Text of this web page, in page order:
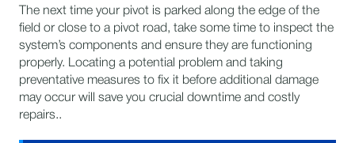
The next time your pivot is parked along the edge of the
field or close to a pivot road, take some time to inspect the
system’s components and ensure they are functioning
properly. Locating a potential problem and taking
preventative measures to fix it before additional damage
may occur will save you crucial downtime and costly
repairs..